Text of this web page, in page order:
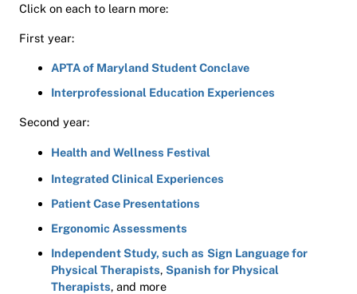
Click on each to learn more:
First year:
APTA of Maryland Student Conclave
Interprofessional Education Experiences
Second year:
Health and Wellness Festival
Integrated Clinical Experiences
Patient Case Presentations
Ergonomic Assessments
Independent Study, such as Sign Language for
Physical Therapists, Spanish for Physical
Therapists, and more